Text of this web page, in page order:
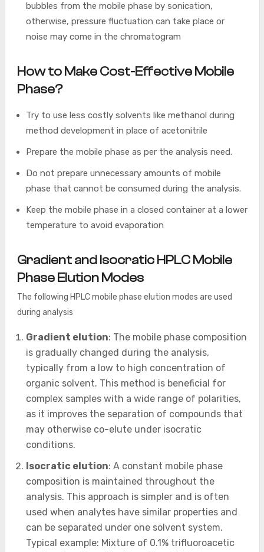
bubbles from the mobile phase by sonication,
otherwise, pressure fluctuation can take place or
noise may come in the chromatogram
How to Make Cost-Effective Mobile
Phase?
Try to use less costly solvents like methanol during
method development in place of acetonitrile
Prepare the mobile phase as per the analysis need.
Do not prepare unnecessary amounts of mobile
phase that cannot be consumed during the analysis.
Keep the mobile phase in a closed container at a lower
temperature to avoid evaporation
Gradient and Isocratic HPLC Mobile
Phase Elution Modes
The following HPLC mobile phase elution modes are used
during analysis
Gradient elution: The mobile phase composition
is gradually changed during the analysis,
typically from a low to high concentration of
organic solvent. This method is beneficial for
complex samples with a wide range of polarities,
as it improves the separation of compounds that
may otherwise co-elute under isocratic
conditions.
Isocratic elution: A constant mobile phase
composition is maintained throughout the
analysis. This approach is simpler and is often
used when analytes have similar properties and
can be separated under one solvent system.
Typical example: Mixture of 0.1% trifluoroacetic